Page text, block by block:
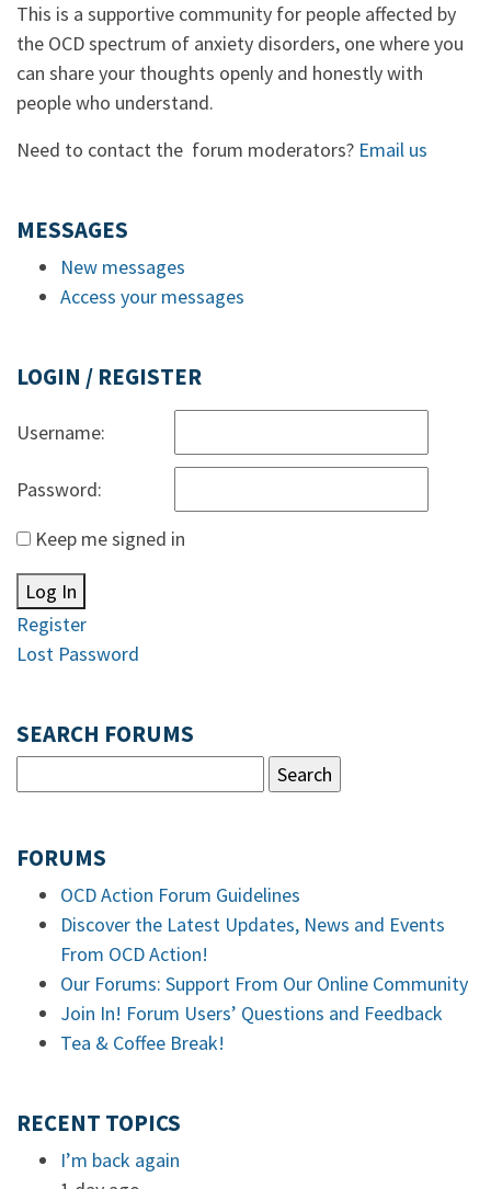
This is a supportive community for people affected by
the OCD spectrum of anxiety disorders, one where you
can share your thoughts openly and honestly with
people who understand.
Need to contact the forum moderators? Email us
MESSAGES
New messages
Access your messages
LOGIN / REGISTER
Username:
Password:
Keep me signed in
Log In
Register
Lost Password
SEARCH FORUMS
FORUMS
OCD Action Forum Guidelines
Discover the Latest Updates, News and Events
From OCD Action!
Our Forums: Support From Our Online Community
Join In! Forum Users’ Questions and Feedback
Tea & Coffee Break!
RECENT TOPICS
I’m back again